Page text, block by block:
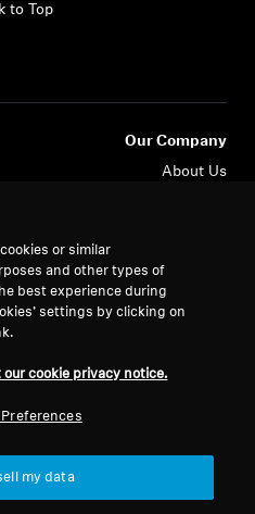
to Top
of
Our Company
About Us
Sennheiser Consumer
Brand Ambassadors
Consumer Hearing GmbH
or similar
and other types of
best experience during
settings by clicking on
cookie privacy notice.
my data